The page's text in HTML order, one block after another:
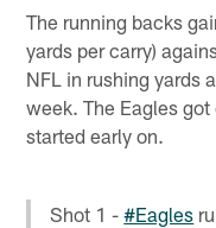
The running backs
yards per carry)
NFL in rushing yards
week. The Eagles
started early on.
Shot 1 -#Eagles